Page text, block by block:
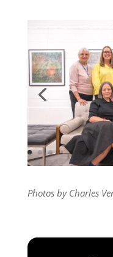
Photos by Charles